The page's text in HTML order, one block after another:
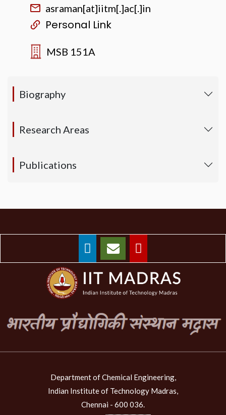
asraman[at]iitm[.]ac[.]in
Personal Link
MSB 151A
Biography
Research Areas
Publications
Department of Chemical Engineering,
Indian Institute of Technology Madras,
Chennai - 600 036.